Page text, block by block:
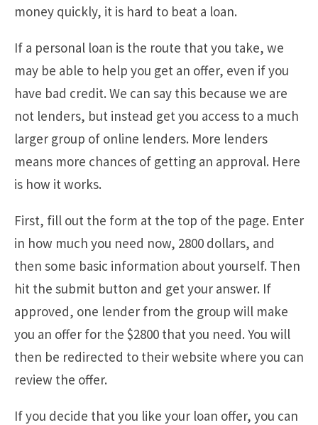
money quickly, it is hard to beat a loan.
If a personal loan is the route that you take, we
may be able to help you get an offer, even if you
have bad credit. We can say this because we are
not lenders, but instead get you access to a much
larger group of online lenders. More lenders
means more chances of getting an approval. Here
is how it works.
First, fill out the form at the top of the page. Enter
in how much you need now, 2800 dollars, and
then some basic information about yourself. Then
hit the submit button and get your answer. If
approved, one lender from the group will make
you an offer for the $2800 that you need. You will
then be redirected to their website where you can
review the offer.
If you decide that you like your loan offer, you can